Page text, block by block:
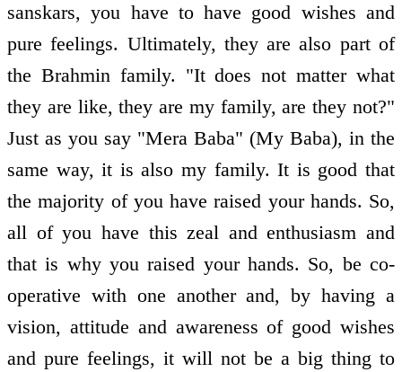
sanskars, you have to have good wishes and
pure feelings. Ultimately, they are also part of
the Brahmin family. "It does not matter what
they are like, they are my family, are they not?"
Just as you say "Mera Baba" (My Baba), in the
same way, it is also my family. It is good that
the majority of you have raised your hands. So,
all of you have this zeal and enthusiasm and
that is why you raised your hands. So, be co-
operative with one another and, by having a
vision, attitude and awareness of good wishes
and pure feelings, it will not be a big thing to